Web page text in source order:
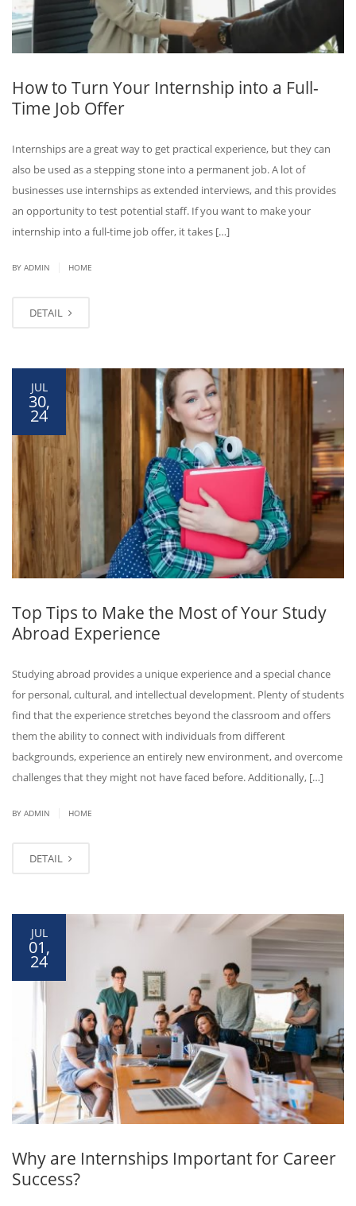
How to Turn Your Internship into a Full-
Time Job Offer
Internships are a great way to get practical experience, but they can
also be used as a stepping stone into a permanent job. A lot of
businesses use internships as extended interviews, and this provides
an opportunity to test potential staff. If you want to make your
internship into a full-time job offer, it takes […]
BY ADMIN HOME
DETAIL
JUL
30,
24
Top Tips to Make the Most of Your Study
Abroad Experience
Studying abroad provides a unique experience and a special chance
for personal, cultural, and intellectual development. Plenty of students
find that the experience stretches beyond the classroom and offers
them the ability to connect with individuals from different
backgrounds, experience an entirely new environment, and overcome
challenges that they might not have faced before. Additionally, […]
BY ADMIN HOME
DETAIL
JUL
01,
24
Why are Internships Important for Career
Success?